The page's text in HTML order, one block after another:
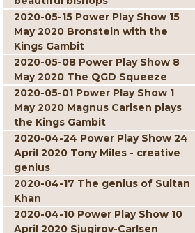
2020-05-15 Power Play Show 15
May 2020 Bronstein with the
Kings Gambit
2020-05-08 Power Play Show 8
May 2020 The QGD Squeeze
2020-05-01 Power Play Show 1
May 2020 Magnus Carlsen plays
the Kings Gambit
2020-04-24 Power Play Show 24
April 2020 Tony Miles - creative
genius
2020-04-17 The genius of Sultan
Khan
2020-04-10 Power Play Show 10
April 2020 Sjugirov-Carlsen